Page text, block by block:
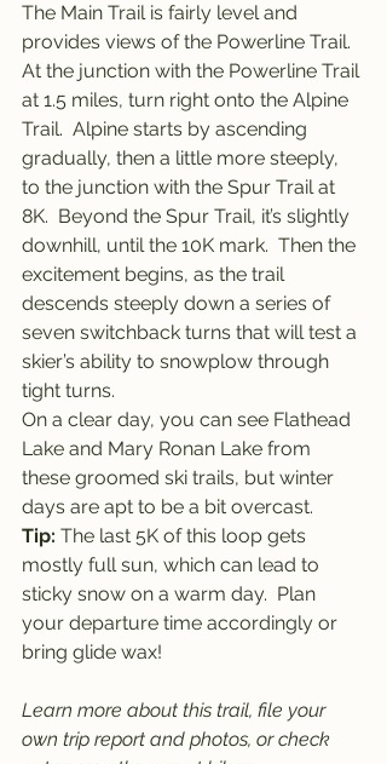
The Main Trail is fairly level and
provides views of the Powerline Trail.
At the junction with the Powerline Trail
at 1.5 miles, turn right onto the Alpine
Trail.  Alpine starts by ascending
gradually, then a little more steeply,
to the junction with the Spur Trail at
8K.  Beyond the Spur Trail, it’s slightly
downhill, until the 10K mark.  Then the
excitement begins, as the trail
descends steeply down a series of
seven switchback turns that will test a
skier’s ability to snowplow through
tight turns.
On a clear day, you can see Flathead
Lake and Mary Ronan Lake from
these groomed ski trails, but winter
days are apt to be a bit overcast.
Tip: The last 5K of this loop gets
mostly full sun, which can lead to
sticky snow on a warm day.  Plan
your departure time accordingly or
bring glide wax!
Learn more about this trail, file your
own trip report and photos, or check